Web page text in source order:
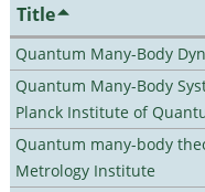
Title
Quantum Many-Body
Quantum Many-Body
Planck Institute of
Quantum many-body
Metrology Institute